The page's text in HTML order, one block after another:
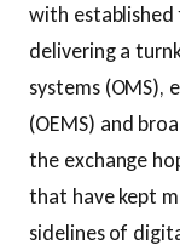
with established
delivering a
systems (OMS),
(OEMS) and
the exchange
that have kept
sidelines of